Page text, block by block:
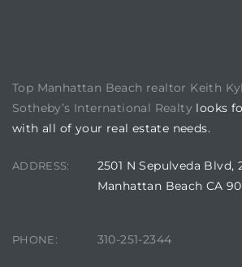
Top Manhattan Beach realtor Keith
Sotheby’s International Realty looks
with all of your real estate needs.
ADDRESS:
2501 N Sepulveda Blvd,
Manhattan Beach CA
PHONE: 310-251-2344